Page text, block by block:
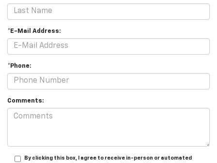
*E-Mail Address:
*Phone:
Comments:
By clicking this box, I agree to receive in-person or automated